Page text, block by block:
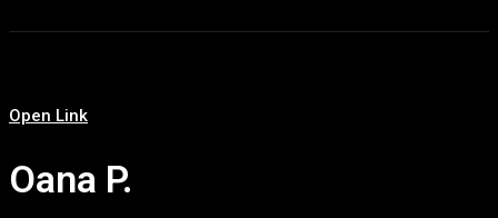
Open Link
Oana P.